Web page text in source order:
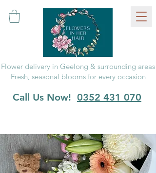
Flower delivery in Geelong & surrounding areas
Fresh, seasonal blooms for every occasion
Call Us Now! 0352 431 070